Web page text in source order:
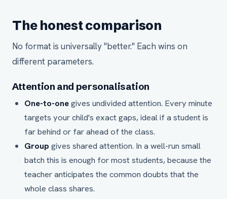
The honest comparison
No format is universally "better." Each wins on
different parameters.
Attention and personalisation
One-to-onegives undivided attention. Every minute
targets your child's exact gaps, ideal if a student is
far behind or far ahead of the class.
Group gives shared attention. In a well-run small
batch this is enough for most students, because the
teacher anticipates the common doubts that the
whole class shares.